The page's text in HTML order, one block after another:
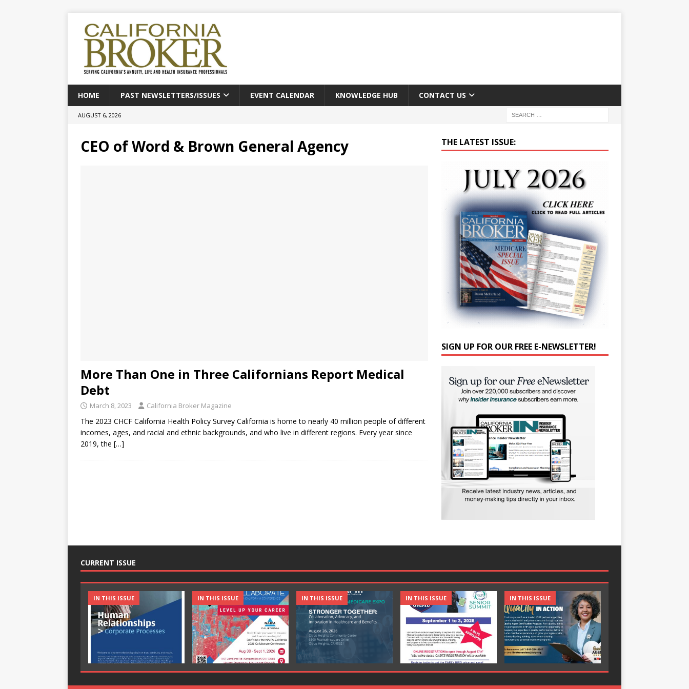
HOME PAST NEWSLETTERS/ISSUES EVENT CALENDAR KNOWLEDGE HUB CONTACT US
AUGUST 6, 2026
CEO of Word & Brown General Agency
More Than One in Three Californians Report Medical
Debt
March 8, 2023 California Broker Magazine
The 2023 CHCF California Health Policy Survey California is home to nearly 40 million people of different
incomes, ages, and racial and ethnic backgrounds, and who live in different regions. Every year since
2019, the […]
THE LATEST ISSUE:
SIGN UP FOR OUR FREE E-NEWSLETTER!
CURRENT ISSUE
IN THIS ISSUE IN THIS ISSUE IN THIS ISSUE IN THIS ISSUE IN THIS ISSUE